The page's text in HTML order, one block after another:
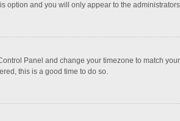
option and you will only appear to the
Panel and change your timezone to match
this is a good time to do so.